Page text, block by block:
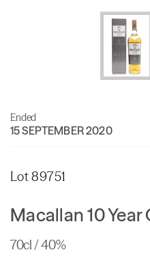
Ended
15 SEPTEMBER 2020
Lot 89751
Macallan 10 Year
70cl / 40%